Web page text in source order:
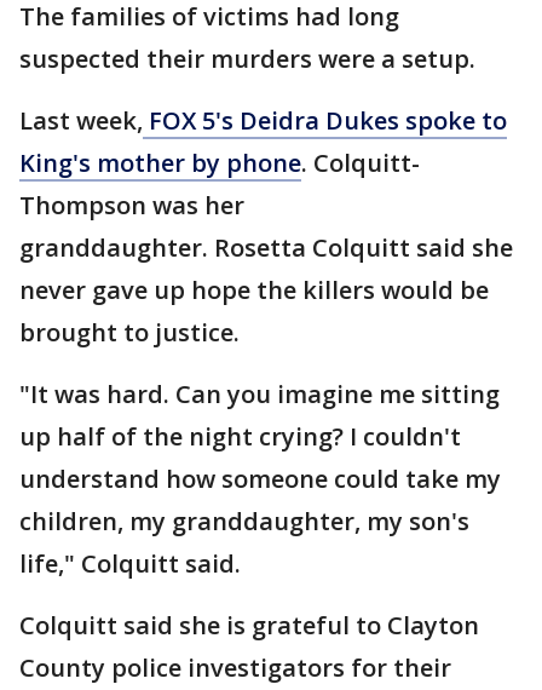
The families of victims had long
suspected their murders were a setup.
Last week, FOX 5's Deidra Dukes spoke to
King's mother by phone. Colquitt-
Thompson was her
granddaughter. Rosetta Colquitt said she
never gave up hope the killers would be
brought to justice.
"It was hard. Can you imagine me sitting
up half of the night crying? I couldn't
understand how someone could take my
children, my granddaughter, my son's
life," Colquitt said.
Colquitt said she is grateful to Clayton
County police investigators for their